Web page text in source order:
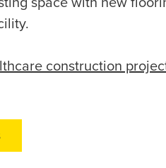
construction